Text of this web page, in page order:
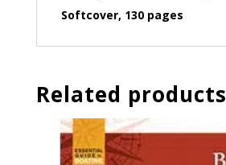
Softcover, 130 pages
Related products